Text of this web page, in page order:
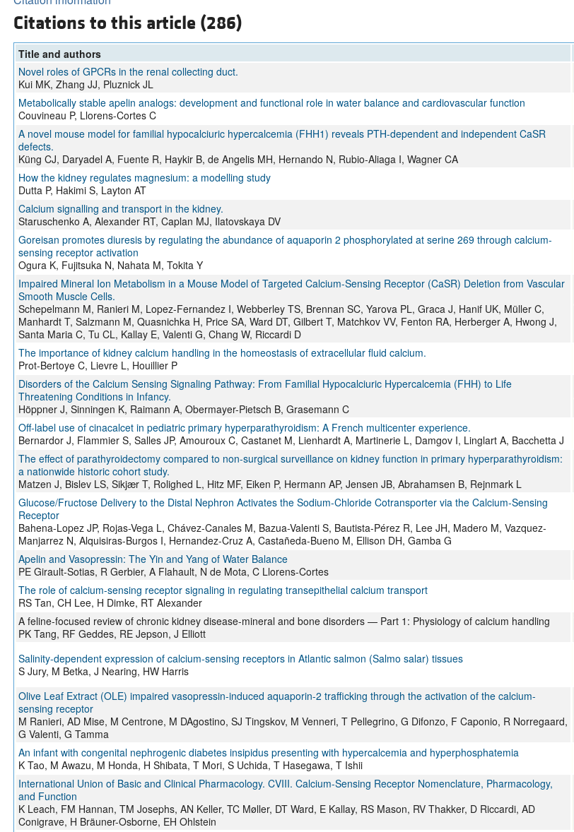
Citations to this article (286)
Title and authors
Novel roles of GPCRs in the renal collecting duct.
Kui MK, Zhang JJ, Pluznick JL
Metabolically stable apelin analogs: development and functional role in water balance and cardiovascular function
Couvineau P, Llorens-Cortes C
A novel mouse model for familial hypocalciuric hypercalcemia (FHH1) reveals PTH-dependent and independent CaSR
defects.
Küng CJ, Daryadel A, Fuente R, Haykir B, de Angelis MH, Hernando N, Rubio-Aliaga I, Wagner CA
How the kidney regulates magnesium: a modelling study
Dutta P, Hakimi S, Layton AT
Calcium signalling and transport in the kidney.
Staruschenko A, Alexander RT, Caplan MJ, Ilatovskaya DV
Goreisan promotes diuresis by regulating the abundance of aquaporin 2 phosphorylated at serine 269 through calcium-
sensing receptor activation
Ogura K, Fujitsuka N, Nahata M, Tokita Y
Impaired Mineral Ion Metabolism in a Mouse Model of Targeted Calcium-Sensing Receptor (CaSR) Deletion from Vascular
Smooth Muscle Cells.
Schepelmann M, Ranieri M, Lopez-Fernandez I, Webberley TS, Brennan SC, Yarova PL, Graca J, Hanif UK, Müller C,
Manhardt T, Salzmann M, Quasnichka H, Price SA, Ward DT, Gilbert T, Matchkov VV, Fenton RA, Herberger A, Hwong J,
Santa Maria C, Tu CL, Kallay E, Valenti G, Chang W, Riccardi D
The importance of kidney calcium handling in the homeostasis of extracellular fluid calcium.
Prot-Bertoye C, Lievre L, Houillier P
Disorders of the Calcium Sensing Signaling Pathway: From Familial Hypocalciuric Hypercalcemia (FHH) to Life
Threatening Conditions in Infancy.
Höppner J, Sinningen K, Raimann A, Obermayer-Pietsch B, Grasemann C
Off-label use of cinacalcet in pediatric primary hyperparathyroidism: A French multicenter experience.
Bernardor J, Flammier S, Salles JP, Amouroux C, Castanet M, Lienhardt A, Martinerie L, Damgov I, Linglart A, Bacchetta J
The effect of parathyroidectomy compared to non-surgical surveillance on kidney function in primary hyperparathyroidism:
a nationwide historic cohort study.
Matzen J, Bislev LS, Sikjær T, Rolighed L, Hitz MF, Eiken P, Hermann AP, Jensen JB, Abrahamsen B, Rejnmark L
Glucose/Fructose Delivery to the Distal Nephron Activates the Sodium-Chloride Cotransporter via the Calcium-Sensing
Receptor
Bahena-Lopez JP, Rojas-Vega L, Chávez-Canales M, Bazua-Valenti S, Bautista-Pérez R, Lee JH, Madero M, Vazquez-
Manjarrez N, Alquisiras-Burgos I, Hernandez-Cruz A, Castañeda-Bueno M, Ellison DH, Gamba G
Apelin and Vasopressin: The Yin and Yang of Water Balance
PE Girault-Sotias, R Gerbier, A Flahault, N de Mota, C Llorens-Cortes
The role of calcium-sensing receptor signaling in regulating transepithelial calcium transport
RS Tan, CH Lee, H Dimke, RT Alexander
A feline-focused review of chronic kidney disease-mineral and bone disorders — Part 1: Physiology of calcium handling
PK Tang, RF Geddes, RE Jepson, J Elliott
Salinity-dependent expression of calcium-sensing receptors in Atlantic salmon (Salmo salar) tissues
S Jury, M Betka, J Nearing, HW Harris
Olive Leaf Extract (OLE) impaired vasopressin-induced aquaporin-2 trafficking through the activation of the calcium-
sensing receptor
M Ranieri, AD Mise, M Centrone, M DAgostino, SJ Tingskov, M Venneri, T Pellegrino, G Difonzo, F Caponio, R Norregaard,
G Valenti, G Tamma
An infant with congenital nephrogenic diabetes insipidus presenting with hypercalcemia and hyperphosphatemia
K Tao, M Awazu, M Honda, H Shibata, T Mori, S Uchida, T Hasegawa, T Ishii
International Union of Basic and Clinical Pharmacology. CVIII. Calcium-Sensing Receptor Nomenclature, Pharmacology,
and Function
K Leach, FM Hannan, TM Josephs, AN Keller, TC Møller, DT Ward, E Kallay, RS Mason, RV Thakker, D Riccardi, AD
Conigrave, H Bräuner-Osborne, EH Ohlstein